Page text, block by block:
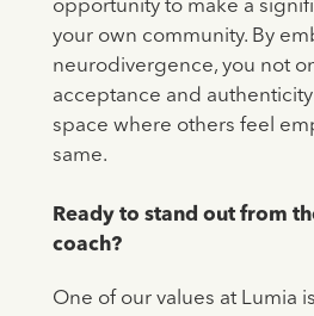
opportunity to make a
your own community. By
neurodivergence, you not
acceptance and
space where others feel
same.
Ready to stand out from
coach?
One of our values at Lumia